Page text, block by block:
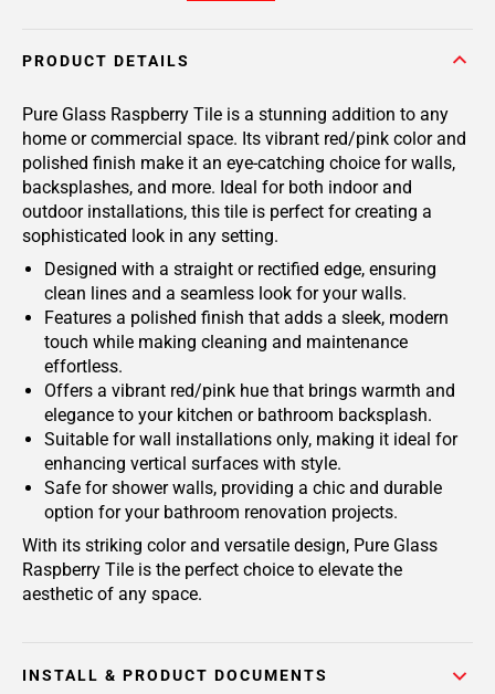
PRODUCT DETAILS
Pure Glass Raspberry Tile is a stunning addition to any
home or commercial space. Its vibrant red/pink color and
polished finish make it an eye-catching choice for walls,
backsplashes, and more. Ideal for both indoor and
outdoor installations, this tile is perfect for creating a
sophisticated look in any setting.
Designed with a straight or rectified edge, ensuring
clean lines and a seamless look for your walls.
Features a polished finish that adds a sleek, modern
touch while making cleaning and maintenance
effortless.
Offers a vibrant red/pink hue that brings warmth and
elegance to your kitchen or bathroom backsplash.
Suitable for wall installations only, making it ideal for
enhancing vertical surfaces with style.
Safe for shower walls, providing a chic and durable
option for your bathroom renovation projects.
With its striking color and versatile design, Pure Glass
Raspberry Tile is the perfect choice to elevate the
aesthetic of any space.
INSTALL & PRODUCT DOCUMENTS